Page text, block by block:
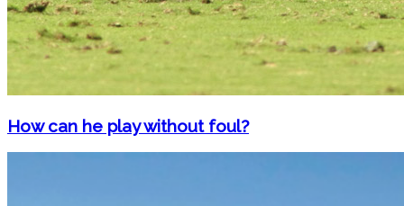
How can he play without foul?